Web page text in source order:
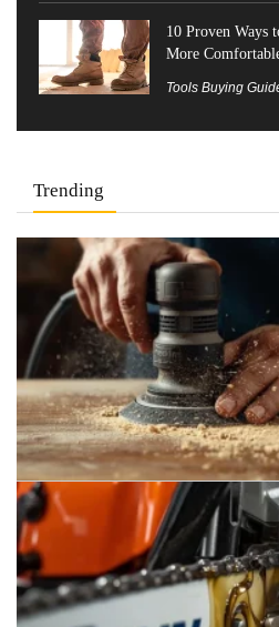
10 Proven Ways
More
Tools Buying
Trending